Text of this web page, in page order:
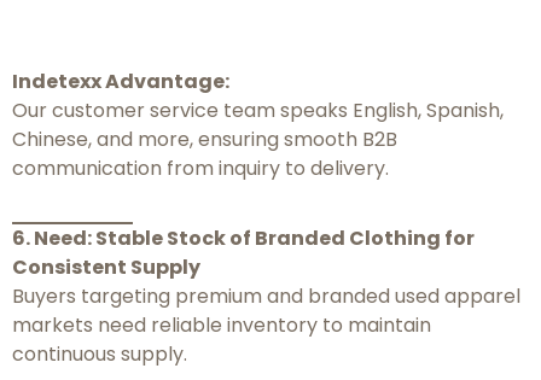
Indetexx Advantage:
Our customer service team speaks English, Spanish,
Chinese, and more, ensuring smooth B2B
communication from inquiry to delivery.
6. Need: Stable Stock of Branded Clothing for
Consistent Supply
Buyers targeting premium and branded used apparel
markets need reliable inventory to maintain
continuous supply.